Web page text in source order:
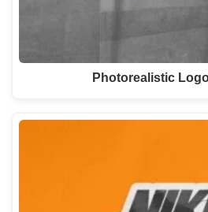
Photorealistic